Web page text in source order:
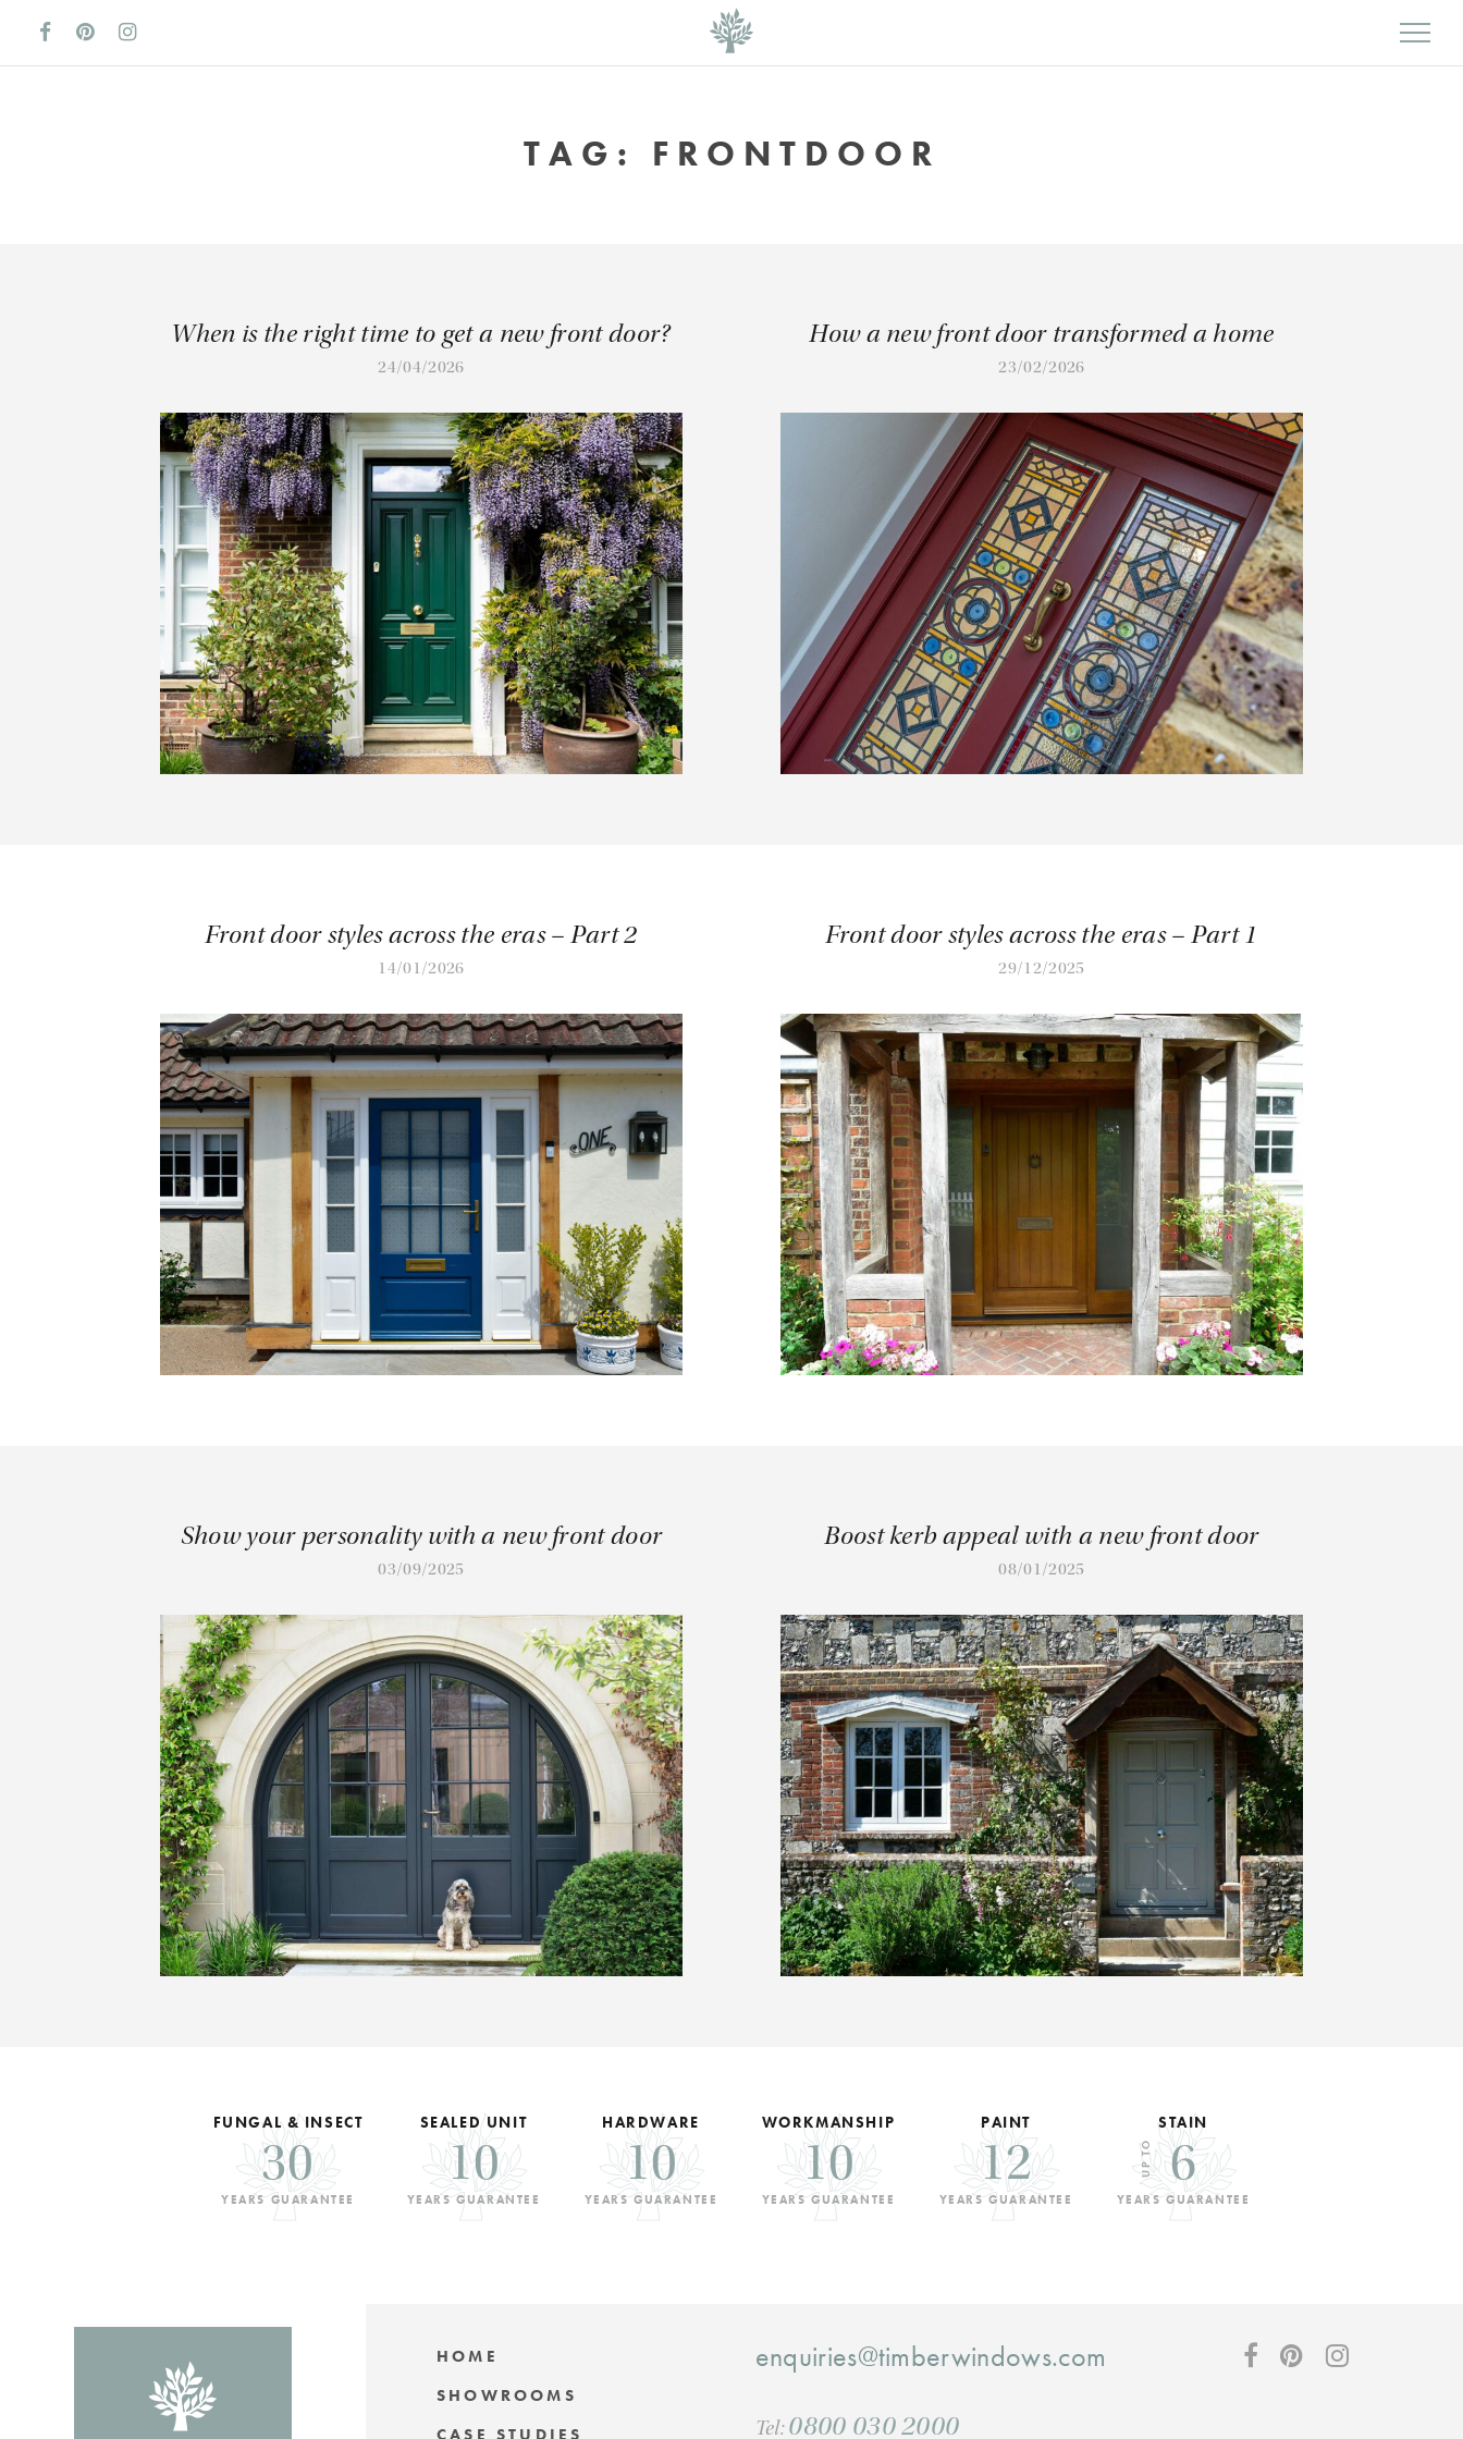
TAG: FRONTDOOR
When is the right time to get a new front door?
24/04/2026
How a new front door transformed a home
23/02/2026
Front door styles across the eras – Part 2
14/01/2026
Front door styles across the eras – Part 1
29/12/2025
Show your personality with a new front door
03/09/2025
Boost kerb appeal with a new front door
08/01/2025
FUNGAL & INSECT
30
YEARS GUARANTEE
SEALED UNIT
10
YEARS GUARANTEE
HARDWARE
10
YEARS GUARANTEE
WORKMANSHIP
10
YEARS GUARANTEE
PAINT
12
YEARS GUARANTEE
STAIN
UP TO 6
YEARS GUARANTEE
HOME
SHOWROOMS
CASE STUDIES
enquiries@timberwindows.com
Tel:0800 030 2000